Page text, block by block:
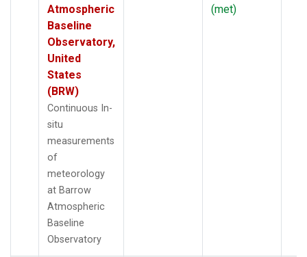
Atmospheric
Baseline
Observatory,
United
States
(BRW)
Continuous In-
situ
measurements
of
meteorology
at Barrow
Atmospheric
Baseline
Observatory
(met)